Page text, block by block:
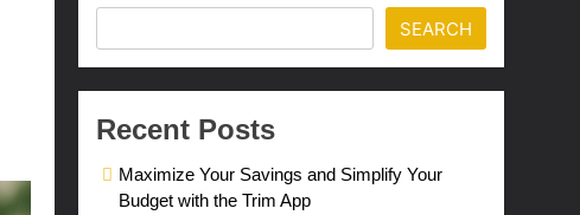
SEARCH
Recent Posts
Maximize Your Savings and Simplify Your
Budget with the Trim App